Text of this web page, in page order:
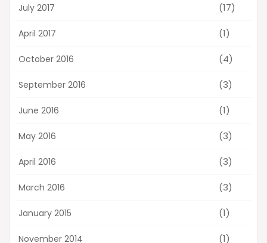
July 2017 (17)
April 2017 (1)
October 2016 (4)
September 2016 (3)
June 2016 (1)
May 2016 (3)
April 2016 (3)
March 2016 (3)
January 2015 (1)
November 2014 (1)